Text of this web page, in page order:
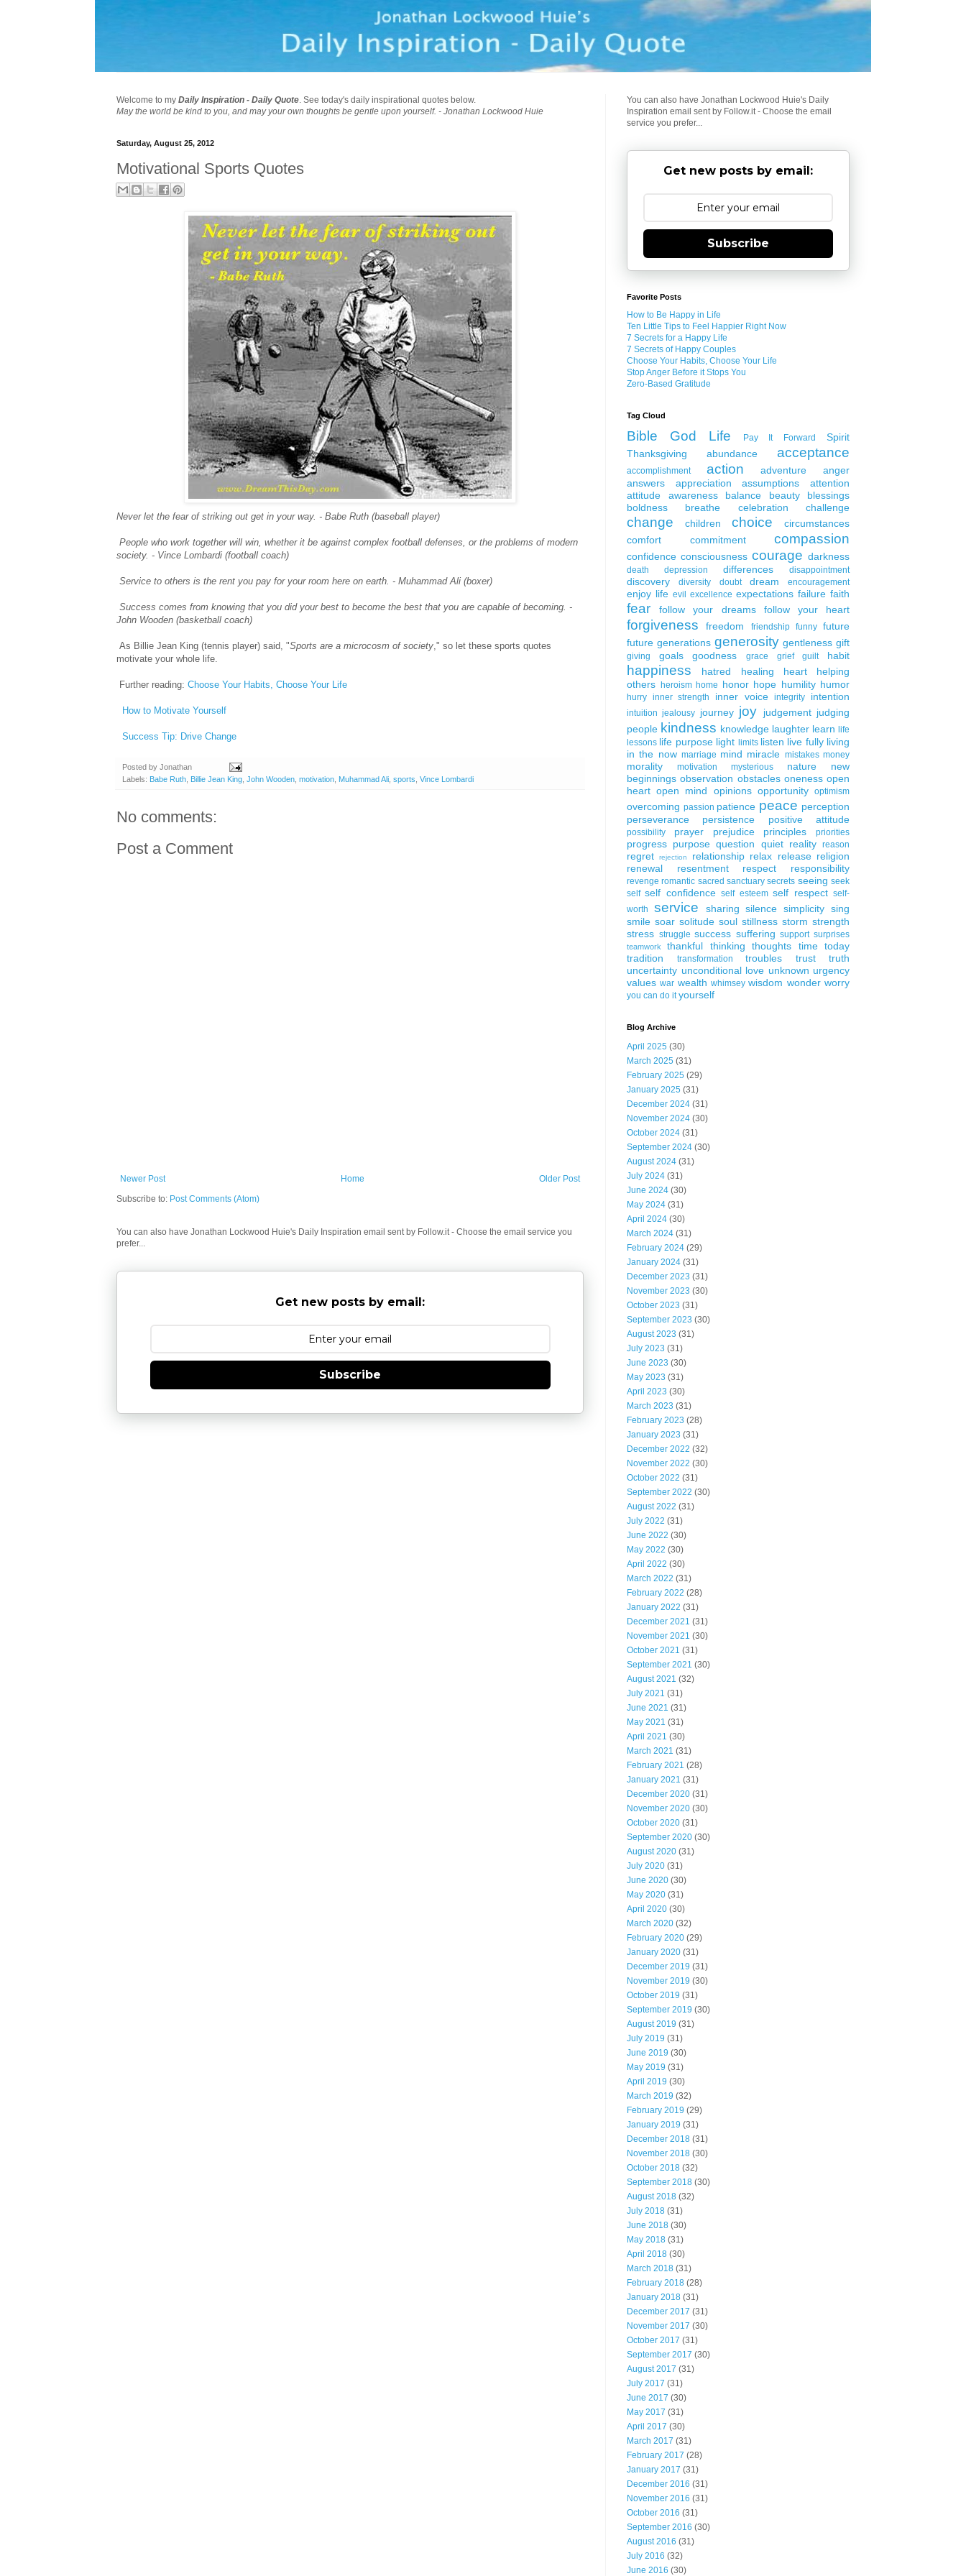
Welcome to my Daily Inspiration - Daily Quote. See today's daily inspirational quotes below.
May the world be kind to you, and may your own thoughts be gentle upon yourself. - Jonathan Lockwood Huie
Saturday, August 25, 2012
Motivational Sports Quotes
Never let the fear of striking out get in your way. - Babe Ruth (baseball player)
People who work together will win, whether it be against complex football defenses, or the problems of modern
society. - Vince Lombardi (football coach)
Service to others is the rent you pay for your room here on earth. - Muhammad Ali (boxer)
Success comes from knowing that you did your best to become the best that you are capable of becoming. -
John Wooden (basketball coach)
As Billie Jean King (tennis player) said, "Sports are a microcosm of society ," so let these sports quotes
motivate your whole life.
Further reading: Choose Your Habits, Choose Your Life
How to Motivate Yourself
Success Tip: Drive Change
Posted by Jonathan
Labels: Babe Ruth Billie Jean King John Wooden motivation Muhammad Ali sports Vince Lombardi
No comments:
Post a Comment
Newer Post Older Post
Home
Subscribe to: Post Comments (Atom)
You can also have Jonathan Lockwood Huie's Daily Inspiration email sent by Follow.it - Choose the email service you
prefer...
Get new posts by email:
Subscribe
You can also have Jonathan Lockwood Huie's Daily
Inspiration email sent by Follow.it - Choose the email
service you prefer...
Get new posts by email:
Subscribe
Favorite Posts
How to Be Happy in Life
Ten Little Tips to Feel Happier Right Now
7 Secrets for a Happy Life
7 Secrets of Happy Couples
Choose Your Habits, Choose Your Life
Stop Anger Before it Stops You
Zero-Based Gratitude
Tag Cloud
Bible God Life Pay It Forward
Spirit
Thanksgiving
abundance acceptance
accomplishment action adventure
anger
answers
appreciation assumptions
attention
attitude
awareness balance beauty
blessings
boldness
breathe celebration challenge
change children choice
circumstances
comfort
commitment compassion
confidence consciousness courage darkness
death depression differences disappointment
discovery diversity doubt dream encouragement
enjoy life evil excellence expectations failure faith
fear follow your dreams follow your heart
forgiveness freedom friendship funny future
future generations generosity gentleness gift
giving goals goodness grace grief guilt habit
happiness hatred healing heart
helping
others
heroism home honor hope humility humor
hurry inner strength inner voice integrity intention
intuition jealousy journey joy judgement judging
people kindness knowledge laughter learn life
lessons life purpose light limits listen live fully living
in the now marriage mind miracle mistakes money
morality motivation mysterious nature
new
beginnings observation obstacles oneness open
heart open mind opinions opportunity optimism
overcoming passion patience peace perception
perseverance
persistence positive attitude
possibility prayer prejudice principles priorities
progress purpose question quiet reality reason
regret rejection relationship relax release religion
renewal
resentment respect responsibility
revenge romantic sacred sanctuary secrets seeing seek
self self confidence self esteem self respect self-
worth
service sharing silence simplicity sing
smile soar solitude soul stillness storm strength
stress struggle success suffering support surprises
teamwork thankful thinking thoughts time today
tradition
transformation troubles trust
truth
uncertainty unconditional love unknown urgency
values war wealth whimsey wisdom wonder worry
you can do it yourself
Blog Archive
April 2025 (30)
March 2025 (31)
February 2025 (29)
January 2025 (31)
December 2024 (31)
November 2024 (30)
October 2024 (31)
September 2024 (30)
August 2024 (31)
July 2024 (31)
June 2024 (30)
May 2024 (31)
April 2024 (30)
March 2024 (31)
February 2024 (29)
January 2024 (31)
December 2023 (31)
November 2023 (30)
October 2023 (31)
September 2023 (30)
August 2023 (31)
July 2023 (31)
June 2023 (30)
May 2023 (31)
April 2023 (30)
March 2023 (31)
February 2023 (28)
January 2023 (31)
December 2022 (32)
November 2022 (30)
October 2022 (31)
September 2022 (30)
August 2022 (31)
July 2022 (31)
June 2022 (30)
May 2022 (30)
April 2022 (30)
March 2022 (31)
February 2022 (28)
January 2022 (31)
December 2021 (31)
November 2021 (30)
October 2021 (31)
September 2021 (30)
August 2021 (32)
July 2021 (31)
June 2021 (31)
May 2021 (31)
April 2021 (30)
March 2021 (31)
February 2021 (28)
January 2021 (31)
December 2020 (31)
November 2020 (30)
October 2020 (31)
September 2020 (30)
August 2020 (31)
July 2020 (31)
June 2020 (30)
May 2020 (31)
April 2020 (30)
March 2020 (32)
February 2020 (29)
January 2020 (31)
December 2019 (31)
November 2019 (30)
October 2019 (31)
September 2019 (30)
August 2019 (31)
July 2019 (31)
June 2019 (30)
May 2019 (31)
April 2019 (30)
March 2019 (32)
February 2019 (29)
January 2019 (31)
December 2018 (31)
November 2018 (30)
October 2018 (32)
September 2018 (30)
August 2018 (32)
July 2018 (31)
June 2018 (30)
May 2018 (31)
April 2018 (30)
March 2018 (31)
February 2018 (28)
January 2018 (31)
December 2017 (31)
November 2017 (30)
October 2017 (31)
September 2017 (30)
August 2017 (31)
July 2017 (31)
June 2017 (30)
May 2017 (31)
April 2017 (30)
March 2017 (31)
February 2017 (28)
January 2017 (31)
December 2016 (31)
November 2016 (31)
October 2016 (31)
September 2016 (30)
August 2016 (31)
July 2016 (32)
June 2016 (30)